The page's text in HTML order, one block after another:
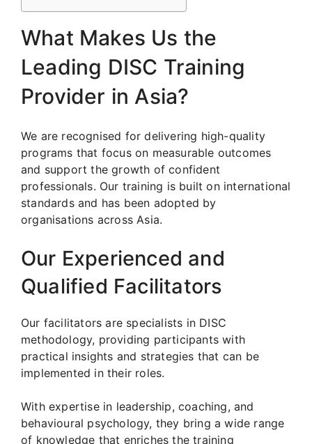
What Makes Us the
Leading DISC Training
Provider in Asia?
We are recognised for delivering high-quality
programs that focus on measurable outcomes
and support the growth of confident
professionals. Our training is built on international
standards and has been adopted by
organisations across Asia.
Our Experienced and
Qualified Facilitators
Our facilitators are specialists in DISC
methodology, providing participants with
practical insights and strategies that can be
implemented in their roles.
With expertise in leadership, coaching, and
behavioural psychology, they bring a wide range
of knowledge that enriches the training